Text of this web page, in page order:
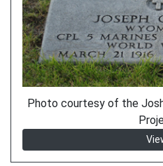
Photo courtesy of the